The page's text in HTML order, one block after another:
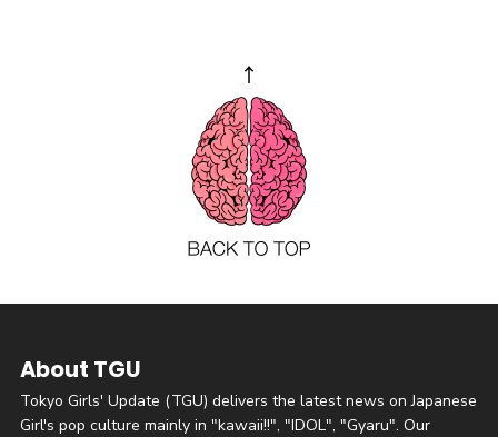
About TGU
Tokyo Girls' Update (TGU) delivers the latest news on Japanese
Girl's pop culture mainly in "kawaii!!", "IDOL", "Gyaru". Our